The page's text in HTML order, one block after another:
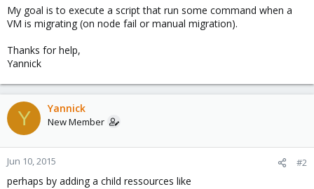
My goal is to execute a script that run some command when a
VM is migrating (on node fail or manual migration).
Thanks for help,
Yannick
Y Yannick
New Member
Jun 10, 2015 #2
perhaps by adding a child ressources like